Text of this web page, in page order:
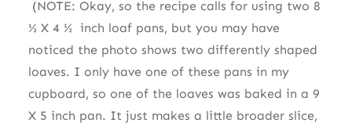
(NOTE: Okay, so the recipe calls for using two 8
½ X 4 ½
inch loaf pans, but you may have
noticed the photo shows two differently shaped
loaves. I only have one of these pans in my
cupboard, so one of the loaves was baked in a 9
X 5 inch pan. It just makes a little broader slice,